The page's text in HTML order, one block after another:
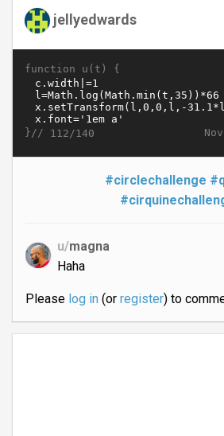
jellyedwards
function u(t) {
}// 112/140
#circlechallenge
u/magna
Haha
Please log in(or register) to